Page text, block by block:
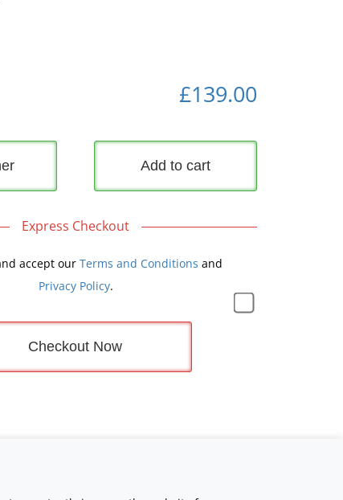
£139.00
Add to cart
Express Checkout
accept our Terms and Conditions and
Privacy Policy.
Checkout Now